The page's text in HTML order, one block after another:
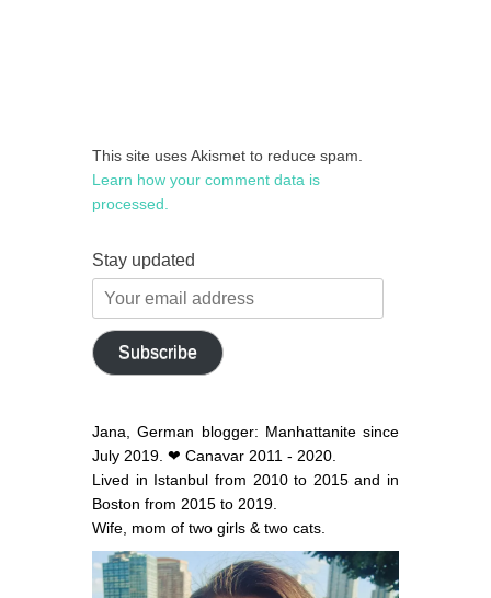
This site uses Akismet to reduce spam.
Learn how your comment data is
processed.
Stay updated
Your
email
address
Subscribe
Jana, German blogger: Manhattanite since
July 2019. ❤ Canavar 2011 - 2020.
Lived in Istanbul from 2010 to 2015 and in
Boston from 2015 to 2019.
Wife, mom of two girls & two cats.